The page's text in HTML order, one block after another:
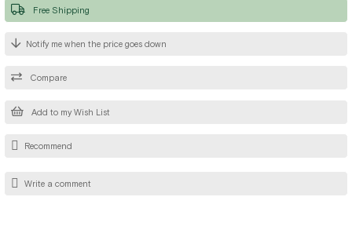
Add to my Wish List
Compare
Notify me when the price goes down
Free Shipping
Recommend
Write a comment